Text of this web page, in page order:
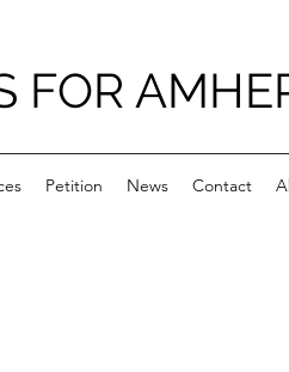
FOR
Petition News Contact